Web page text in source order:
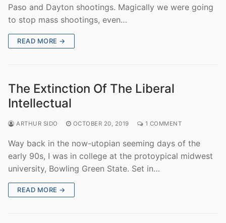
Paso and Dayton shootings. Magically we were going
to stop mass shootings, even…
READ MORE →
The Extinction Of The Liberal
Intellectual
ARTHUR SIDO OCTOBER 20, 2019 1 COMMENT
Way back in the now-utopian seeming days of the
early 90s, I was in college at the protoypical midwest
university, Bowling Green State. Set in…
READ MORE →